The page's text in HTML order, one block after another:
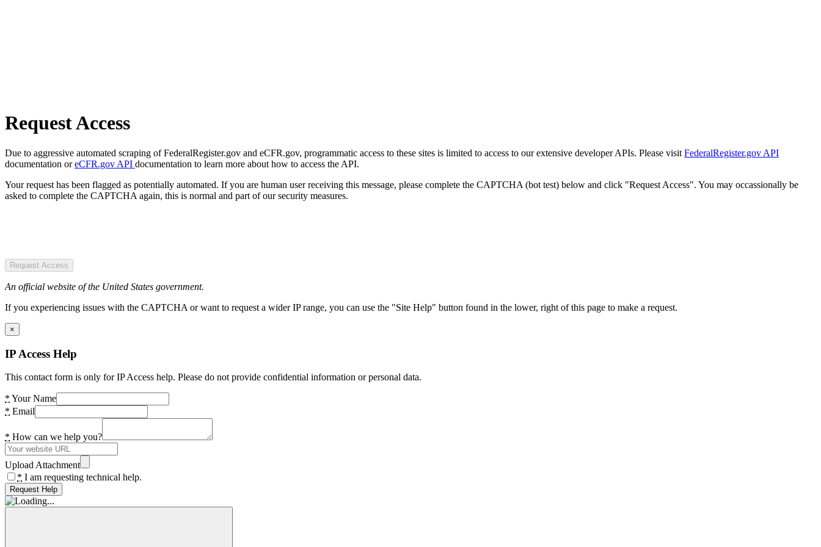
Request Access
Due to aggressive automated scraping of FederalRegister.gov and eCFR.gov, programmatic access to these sites is limited to access to our extensive developer APIs. Please visit FederalRegister.gov API
documentation oreCFR.gov API documentation to learn more about how to access the API.
Your request has been flagged as potentially automated. If you are human user receiving this message, please complete the CAPTCHA (bot test) below and click "Request Access". You may occassionally be
asked to complete the CAPTCHA again, this is normal and part of our security measures.
Request Access
An official website of the United States government.
If you experiencing issues with the CAPTCHA or want to request a wider IP range, you can use the "Site Help" button found in the lower, right of this page to make a request.
×
IP Access Help
This contact form is only for IP Access help. Please do not provide confidential information or personal data.
* Your Name
* Email
* How can we help you?
Upload Attachment
* I am requesting technical help.